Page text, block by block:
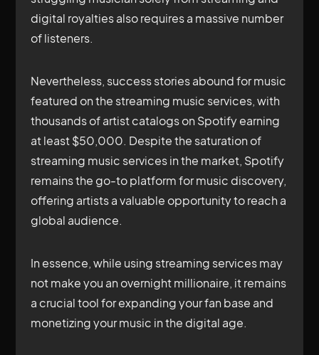
digital royalties also requires a massive number
of listeners.
Nevertheless, success stories abound for music
featured on the streaming music services, with
thousands of artist catalogs on Spotify earning
at least $50,000. Despite the saturation of
streaming music services in the market, Spotify
remains the go-to platform for music discovery,
offering artists a valuable opportunity to reach a
global audience.
In essence, while using streaming services may
not make you an overnight millionaire, it remains
a crucial tool for expanding your fan base and
monetizing your music in the digital age.